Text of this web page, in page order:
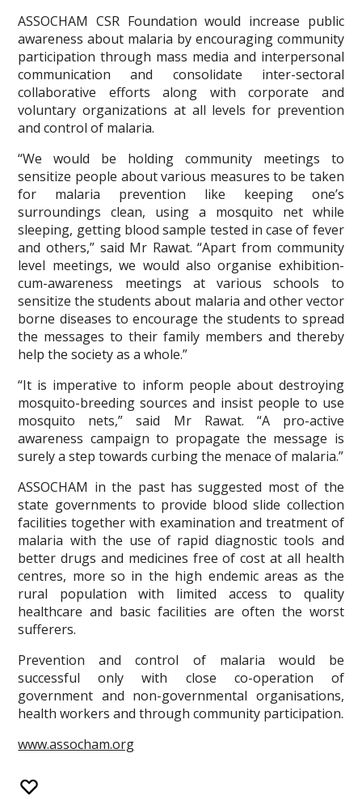
ASSOCHAM CSR Foundation would increase public
awareness about malaria by encouraging community
participation through mass media and interpersonal
communication and consolidate inter-sectoral
collaborative efforts along with corporate and
voluntary organizations at all levels for prevention
and control of malaria.
“We would be holding community meetings to
sensitize people about various measures to be taken
for malaria prevention like keeping one’s
surroundings clean, using a mosquito net while
sleeping, getting blood sample tested in case of fever
and others,” said Mr Rawat. “Apart from community
level meetings, we would also organise exhibition-
cum-awareness meetings at various schools to
sensitize the students about malaria and other vector
borne diseases to encourage the students to spread
the messages to their family members and thereby
help the society as a whole.”
“It is imperative to inform people about destroying
mosquito-breeding sources and insist people to use
mosquito nets,” said Mr Rawat. “A pro-active
awareness campaign to propagate the message is
surely a step towards curbing the menace of malaria.”
ASSOCHAM in the past has suggested most of the
state governments to provide blood slide collection
facilities together with examination and treatment of
malaria with the use of rapid diagnostic tools and
better drugs and medicines free of cost at all health
centres, more so in the high endemic areas as the
rural population with limited access to quality
healthcare and basic facilities are often the worst
sufferers.
Prevention and control of malaria would be
successful only with close co-operation of
government and non-governmental organisations,
health workers and through community participation.
www.assocham.org